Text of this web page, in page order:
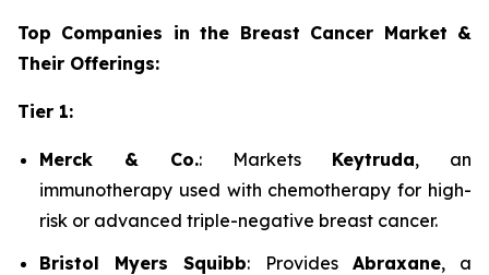
Top Companies in the Breast Cancer Market &
Their Offerings:
Tier 1:
Merck & Co.: Markets Keytruda, an
immunotherapy used with chemotherapy for high-
risk or advanced triple-negative breast cancer.
Bristol Myers Squibb: Provides Abraxane, a